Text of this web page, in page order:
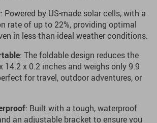
: Powered by US-made solar cells, with a
rate of up to 22%, providing optimal
in less-than-ideal weather conditions.
: The foldable design reduces the
14.2 x 0.2 inches and weighs only 9.9
for travel, outdoor adventures, or
: Built with a tough, waterproof
an adjustable bracket to ensure you